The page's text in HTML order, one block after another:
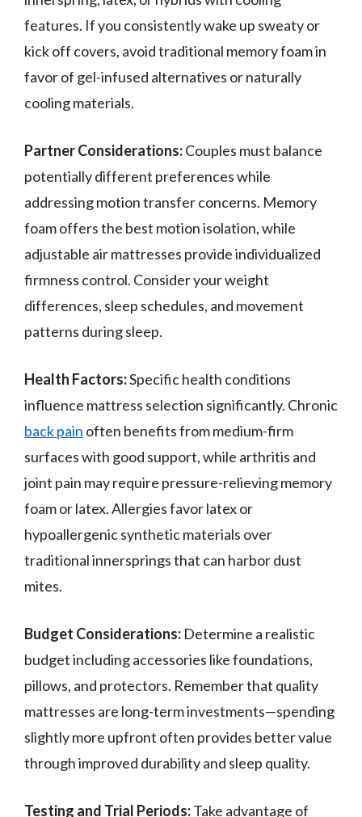
features. If you consistently wake up sweaty or
kick off covers, avoid traditional memory foam in
favor of gel-infused alternatives or naturally
cooling materials.
Partner Considerations:Couples must balance
potentially different preferences while
addressing motion transfer concerns. Memory
foam offers the best motion isolation, while
adjustable air mattresses provide individualized
firmness control. Consider your weight
differences, sleep schedules, and movement
patterns during sleep.
Health Factors:Specific health conditions
influence mattress selection significantly. Chronic
back pain often benefits from medium-firm
surfaces with good support, while arthritis and
joint pain may require pressure-relieving memory
foam or latex. Allergies favor latex or
hypoallergenic synthetic materials over
traditional innersprings that can harbor dust
mites.
Budget Considerations: Determine a realistic
budget including accessories like foundations,
pillows, and protectors. Remember that quality
mattresses are long-term investments—spending
slightly more upfront often provides better value
through improved durability and sleep quality.
Testing and Trial Periods:Take advantage of